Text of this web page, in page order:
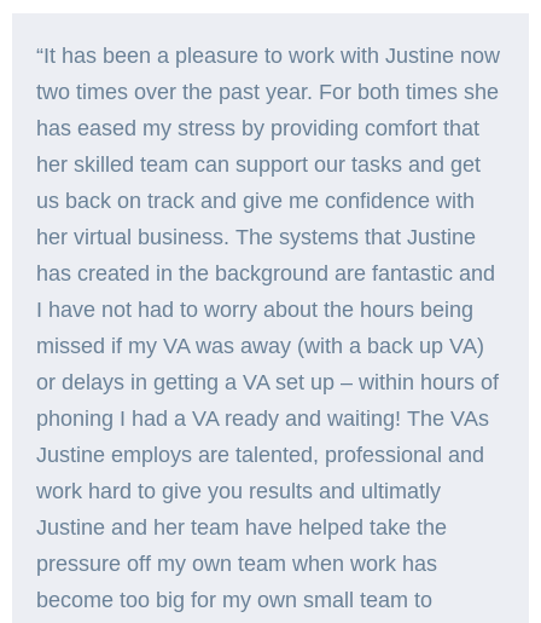
“It has been a pleasure to work with Justine now
two times over the past year. For both times she
has eased my stress by providing comfort that
her skilled team can support our tasks and get
us back on track and give me confidence with
her virtual business. The systems that Justine
has created in the background are fantastic and
I have not had to worry about the hours being
missed if my VA was away (with a back up VA)
or delays in getting a VA set up – within hours of
phoning I had a VA ready and waiting! The VAs
Justine employs are talented, professional and
work hard to give you results and ultimatly
Justine and her team have helped take the
pressure off my own team when work has
become too big for my own small team to